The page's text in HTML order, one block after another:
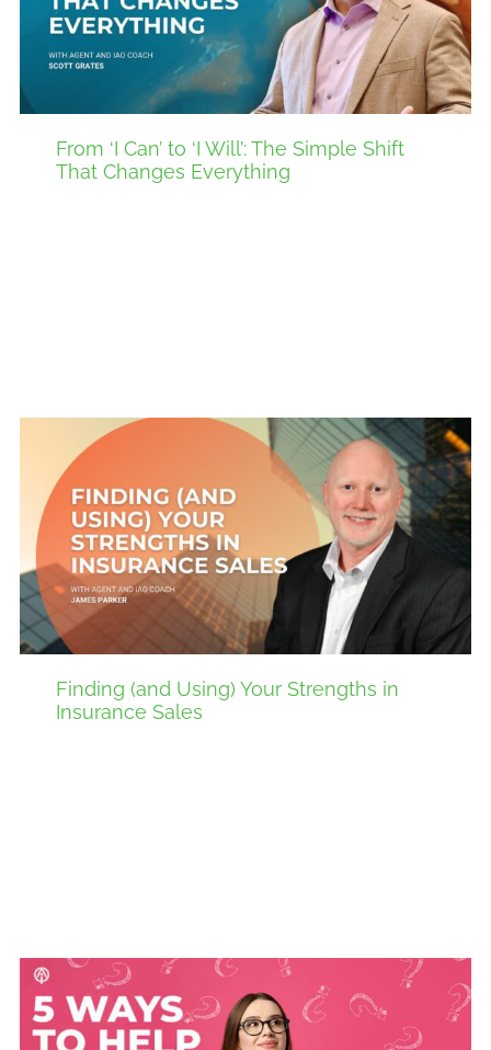
From ‘I Can’ to ‘I Will’: The Simple Shift
That Changes Everything
Finding (and Using) Your Strengths in
Insurance Sales